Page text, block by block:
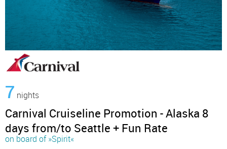
7 nights
Carnival Cruiseline Promotion - Alaska 8
days from/to Seattle + Fun Rate
on board of »Spirit«